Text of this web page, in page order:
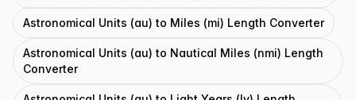
Astronomical Units (au) to Miles (mi) Length Converter
Astronomical Units (au) to Nautical Miles (nmi) Length
Converter